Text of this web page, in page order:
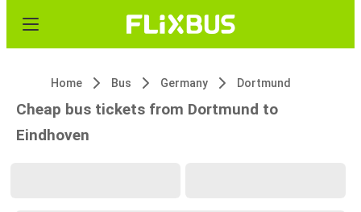
Home Bus Germany Dortmund
Cheap bus tickets from Dortmund to
Eindhoven